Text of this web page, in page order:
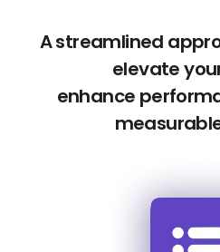
A streamlined
elevate
enhance